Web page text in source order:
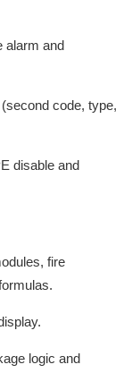
alarm and
code, type,
disable and
fire
logic and